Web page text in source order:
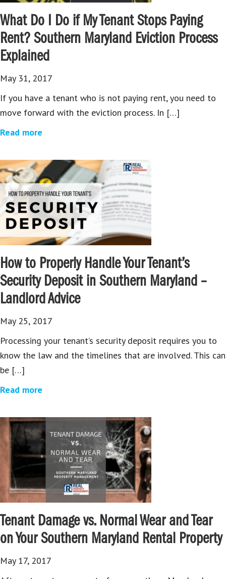
What Do I Do if My Tenant Stops Paying
Rent? Southern Maryland Eviction Process
Explained
May 31, 2017
If you have a tenant who is not paying rent, you need to
move forward with the eviction process. In […]
Read more
How to Properly Handle Your Tenant’s
Security Deposit in Southern Maryland –
Landlord Advice
May 25, 2017
Processing your tenant’s security deposit requires you to
know the law and the timelines that are involved. This can
be […]
Read more
Tenant Damage vs. Normal Wear and Tear
on Your Southern Maryland Rental Property
May 17, 2017